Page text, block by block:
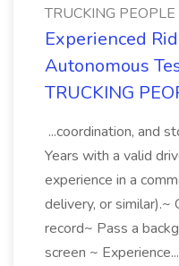
TRUCKING PEOPLE
Experienced
Autonomous
TRUCKING
...coordination, and
Years with a valid
experience in a
delivery, or similar).~
record~ Pass a
screen ~ Experience...